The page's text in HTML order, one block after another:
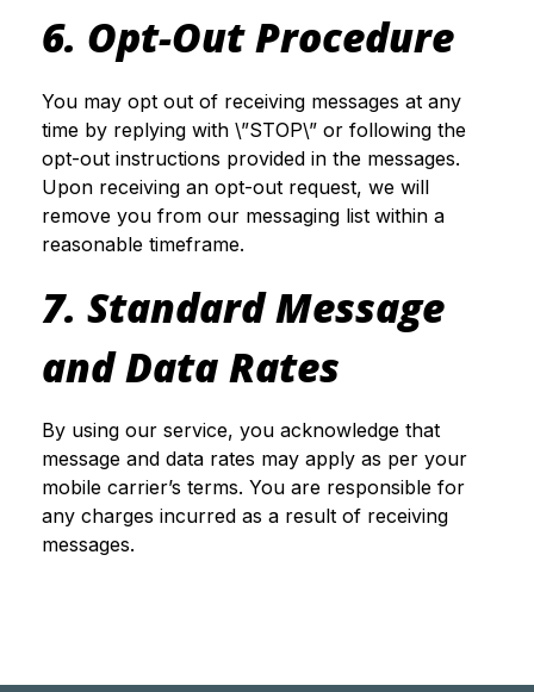
6. Opt-Out Procedure
You may opt out of receiving messages at any
time by replying with \”STOP\” or following the
opt-out instructions provided in the messages.
Upon receiving an opt-out request, we will
remove you from our messaging list within a
reasonable timeframe.
7. Standard Message
and Data Rates
By using our service, you acknowledge that
message and data rates may apply as per your
mobile carrier’s terms. You are responsible for
any charges incurred as a result of receiving
messages.